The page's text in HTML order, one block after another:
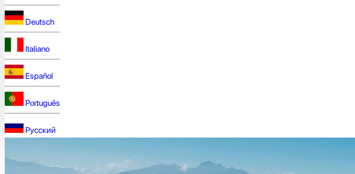
Deutsch
Italiano
Español
Português
Русский